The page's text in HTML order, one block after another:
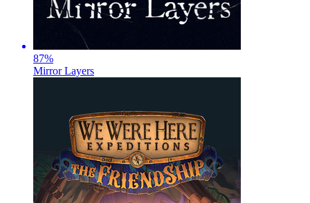
87%
Mirror Layers